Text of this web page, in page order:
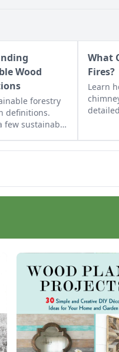
Wood
forestry
definitions.
few sustainable
What
Fires?
Learn